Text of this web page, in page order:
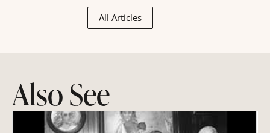
All Articles
Also See